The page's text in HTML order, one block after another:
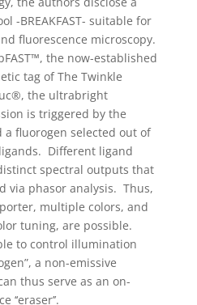
-BREAKFAST- suitable for
fluorescence microscopy.
the now-established
tag of The Twinkle
the ultrabright
is triggered by the
fluorogen selected out of
Different ligand
spectral outputs that
via phasor analysis. Thus,
multiple colors, and
tuning, are possible.
to control illumination
a non-emissive
thus serve as an on-